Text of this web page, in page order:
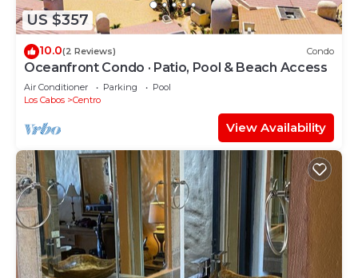
US $357
10.0(2 Reviews) Condo
Oceanfront Condo · Patio, Pool & Beach Access
Air Conditioner Parking
Pool
Los Cabos
Centro
View Availability